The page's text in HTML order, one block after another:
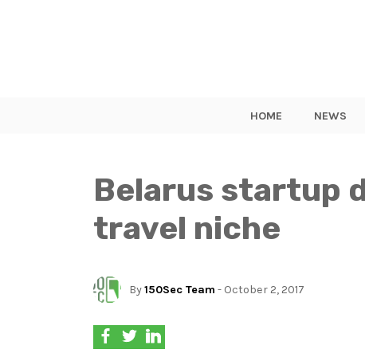
HOME NEWS
Belarus startup
travel niche
By150Sec Team - October 2, 2017